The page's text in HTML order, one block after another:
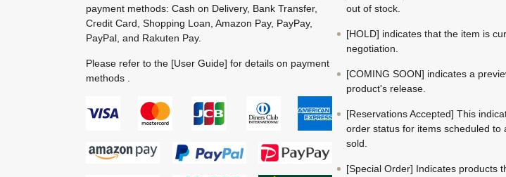
payment methods: Cash on Delivery, Bank Transfer,
Credit Card, Shopping Loan, Amazon Pay, PayPay,
PayPal, and Rakuten Pay.
Please refer to the [User Guide] for details on payment
methods .
out of stock.
[HOLD] indicates that the item is
negotiation.
[COMING SOON] indicates a
product's release.
[Reservations Accepted] This
order status for items scheduled to
sold.
[Special Order] Indicates products